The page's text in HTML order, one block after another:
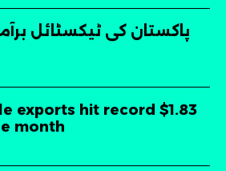
پاکستان کی ٹیکسٹائل
exports hit record $1.83
month